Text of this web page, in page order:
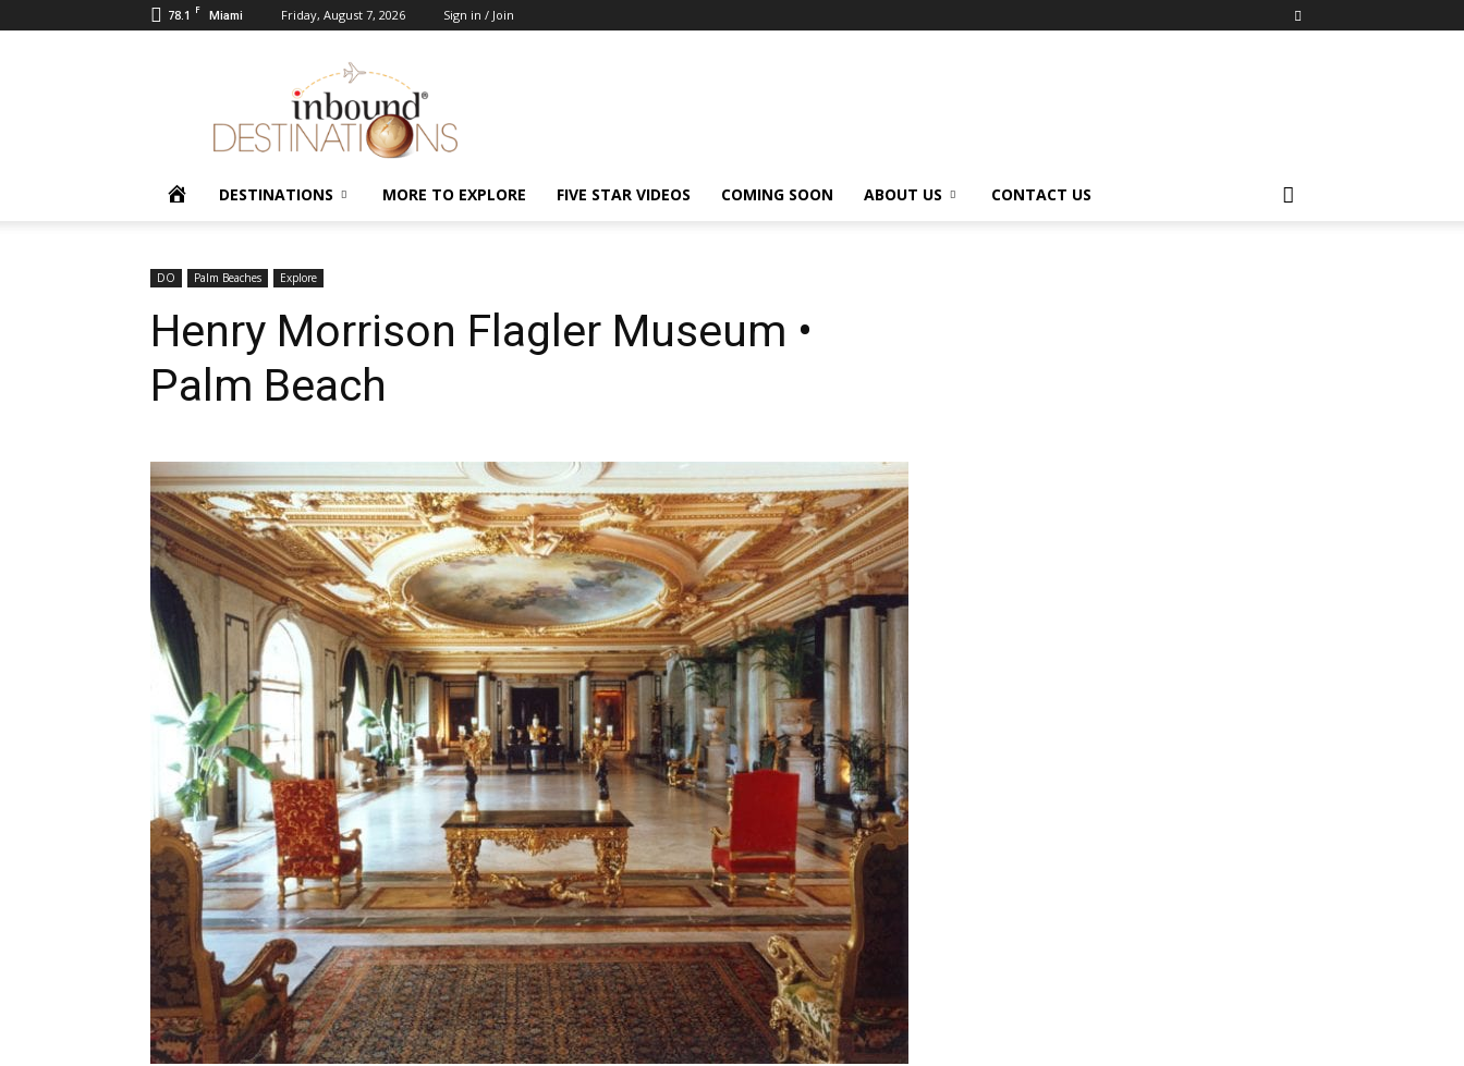
78.1 F Miami Friday, August 7, 2026 Sign in / Join
Inbound
Destinations
HOMEDESTINATIONS MORE TO EXPLORE FIVE STAR VIDEOS COMING SOON ABOUT US CONTACT US
DO Palm Beaches Explore
Henry Morrison Flagler Museum •
Palm Beach